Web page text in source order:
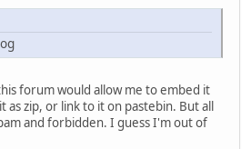
forum would allow me to embed it
as zip, or link to it on pastebin. But all
and forbidden. I guess I'm out of